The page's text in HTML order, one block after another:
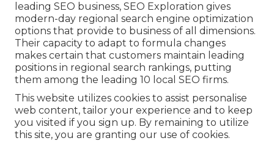
leading SEO business, SEO Exploration gives
modern-day regional search engine optimization
options that provide to business of all dimensions.
Their capacity to adapt to formula changes
makes certain that customers maintain leading
positions in regional search rankings, putting
them among the leading 10 local SEO firms.
This website utilizes cookies to assist personalise
web content, tailor your experience and to keep
you visited if you sign up. By remaining to utilize
this site, you are granting our use of cookies.